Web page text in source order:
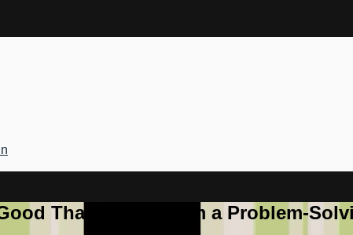
That Comes from a Problem-